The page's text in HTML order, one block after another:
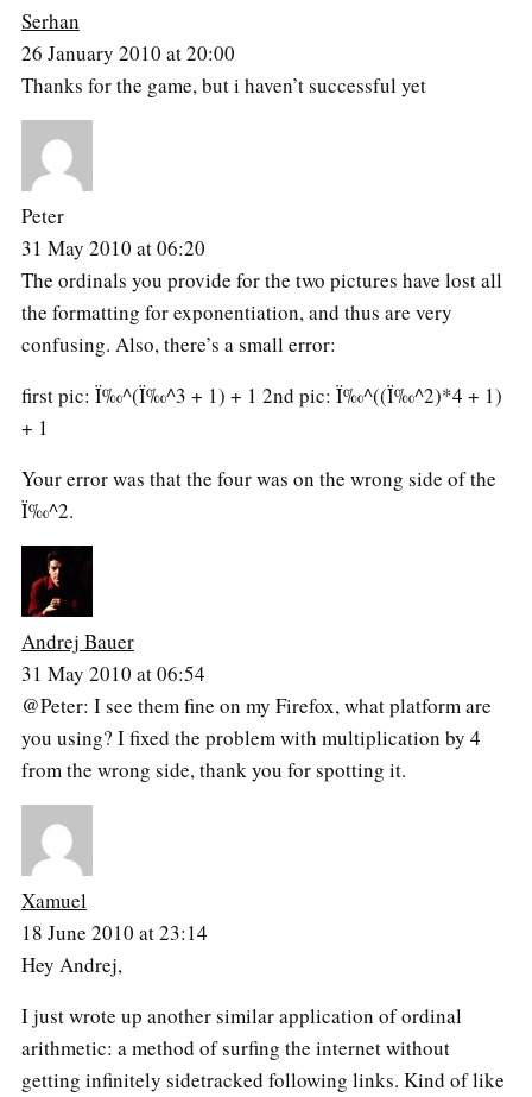
Serhan
26 January 2010 at 20:00
Thanks for the game, but i haven’t successful yet
Peter
31 May 2010 at 06:20
The ordinals you provide for the two pictures have lost all
the formatting for exponentiation, and thus are very
confusing. Also, there’s a small error:
first pic: Ï‰^(Ï‰^3 + 1) + 1 2nd pic: Ï‰^((Ï‰^2)*4 + 1)
+ 1
Your error was that the four was on the wrong side of the
Ï‰^2.
Andrej Bauer
31 May 2010 at 06:54
@Peter: I see them fine on my Firefox, what platform are
you using? I fixed the problem with multiplication by 4
from the wrong side, thank you for spotting it.
Xamuel
18 June 2010 at 23:14
Hey Andrej,
I just wrote up another similar application of ordinal
arithmetic: a method of surfing the internet without
getting infinitely sidetracked following links. Kind of like